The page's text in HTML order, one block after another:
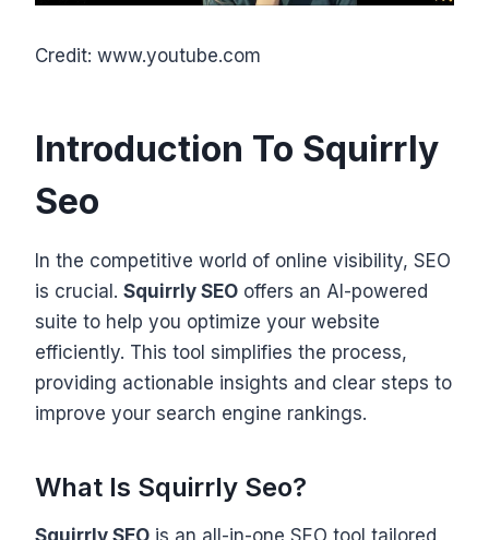
Credit: www.youtube.com
Introduction To Squirrly
Seo
In the competitive world of online visibility, SEO
is crucial. Squirrly SEO offers an AI-powered
suite to help you optimize your website
efficiently. This tool simplifies the process,
providing actionable insights and clear steps to
improve your search engine rankings.
What Is Squirrly Seo?
Squirrly SEO is an all-in-one SEO tool tailored